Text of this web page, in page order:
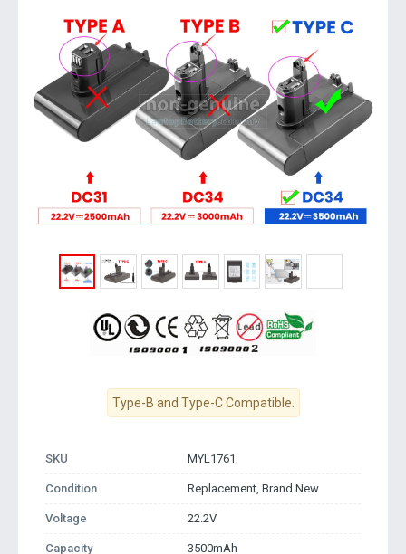
Type-B and Type-C Compatible.
SKU MYL1761
Condition Replacement, Brand New
Voltage 22.2V
Capacity 3500mAh